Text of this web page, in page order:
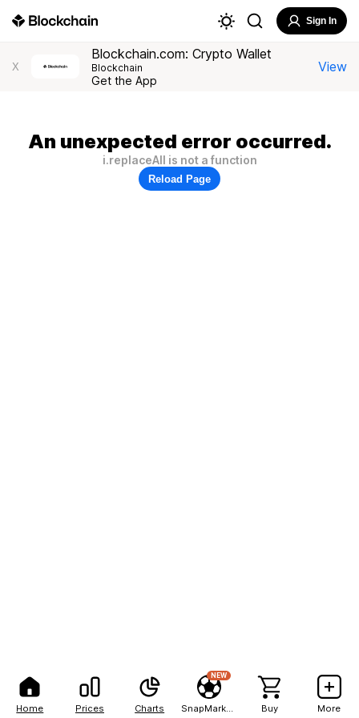
Home Prices Charts
NEW
Buy More
Sign In
X
Blockchain.com: Crypto Wallet
Blockchain
Get the App
View
An unexpected error occurred.
i.replaceAll is not a function
Reload Page